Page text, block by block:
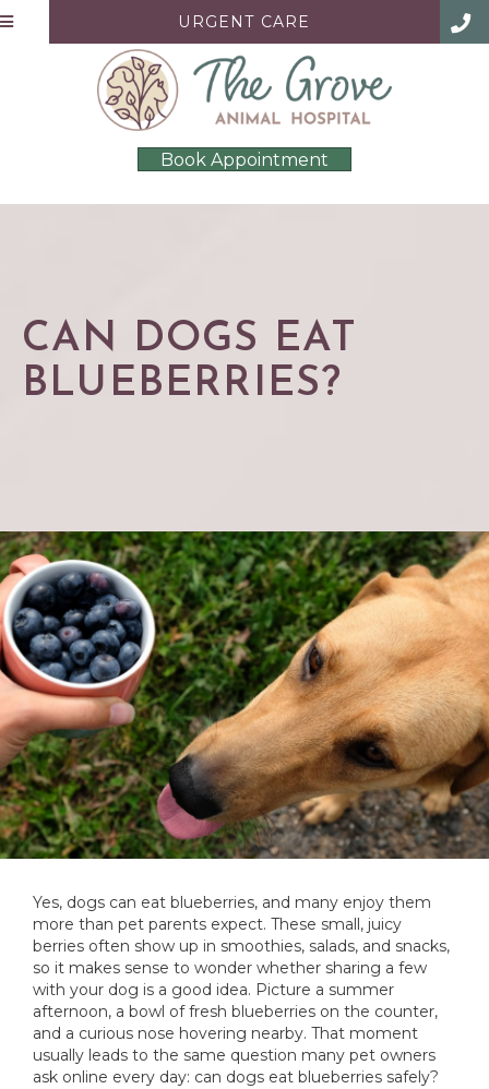
URGENT CARE
Book Appointment
CAN DOGS EAT
BLUEBERRIES?
Yes, dogs can eat blueberries, and many enjoy them
more than pet parents expect. These small, juicy
berries often show up in smoothies, salads, and snacks,
so it makes sense to wonder whether sharing a few
with your dog is a good idea. Picture a summer
afternoon, a bowl of fresh blueberries on the counter,
and a curious nose hovering nearby. That moment
usually leads to the same question many pet owners
ask online every day: can dogs eat blueberries safely?